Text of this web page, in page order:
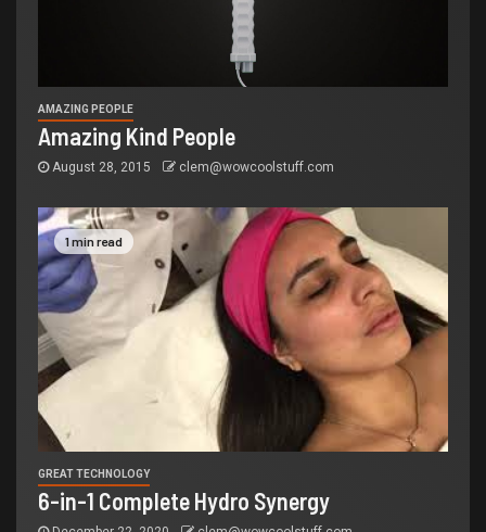
AMAZING PEOPLE
Amazing Kind People
August 28, 2015 clem@wowcoolstuff.com
1 min read
GREAT TECHNOLOGY
6-in-1 Complete Hydro Synergy